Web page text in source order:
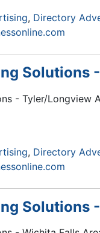
Directory
Solutions
- Tyler/Longview
Directory
Solutions